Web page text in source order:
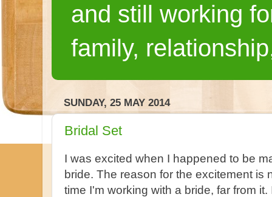
and still working
family,
SUNDAY, 25 MAY 2014
Bridal Set
I was excited when I happened to be
bride. The reason for the excitement is
time I'm working with a bride, far from